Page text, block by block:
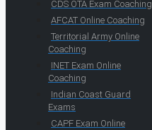
CDS OTA Exam Coaching
AFCAT Online Coaching
Territorial Army Online
Coaching
INET Exam Online
Coaching
Indian Coast Guard
Exams
CAPF Exam Online